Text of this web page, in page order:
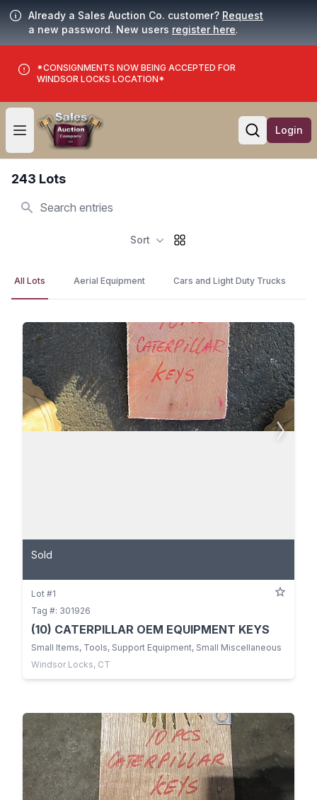
Already a Sales Auction Co. customer? Request
a new password. New users register here.
*CONSIGNMENTS NOW BEING ACCEPTED FOR
WINDSOR LOCKS LOCATION*
Open user menu
Open
Login
243 Lots
Search
Sort
All Lots Aerial Equipment Cars and Light Duty Trucks
Sold
Lot #1
Tag #: 301926
(10) CATERPILLAR OEM EQUIPMENT KEYS
Small Items, Tools, Support Equipment, Small Miscellaneous
Windsor Locks, CT